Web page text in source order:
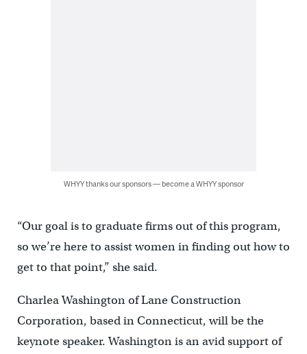
WHYY thanks our sponsors — become a WHYY sponsor
“Our goal is to graduate firms out of this program,
so we’re here to assist women in finding out how to
get to that point,” she said.
Charlea Washington of Lane Construction
Corporation, based in Connecticut, will be the
keynote speaker. Washington is an avid support of